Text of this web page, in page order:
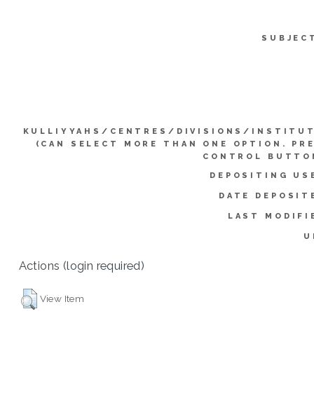
KULLIYYAHS/CENTRES/DIVISIONS/
(CAN SELECT MORE THAN ONE OPTION.
CONTROL
DEPOSITING
DATE
LAST
Actions (login required)
View Item